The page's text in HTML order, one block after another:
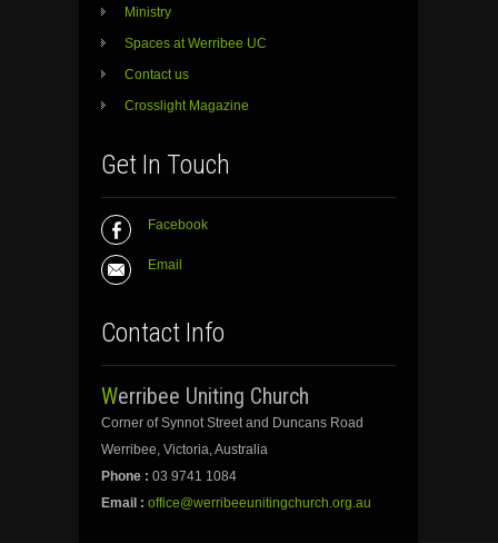
Ministry
Spaces at Werribee UC
Contact us
Crosslight Magazine
Get In Touch
Facebook
Email
Contact Info
Werribee Uniting Church
Corner of Synnot Street and Duncans Road
Werribee, Victoria, Australia
Phone : 03 9741 1084
Email : office@werribeeunitingchurch.org.au